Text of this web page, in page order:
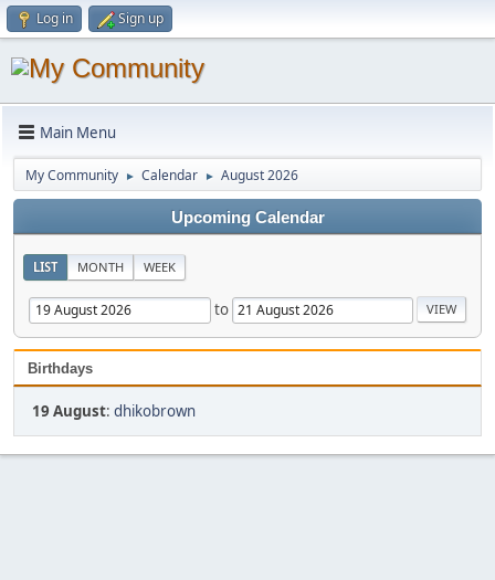
Log in Sign up
Main Menu
My Community ► Calendar ► August 2026
Upcoming Calendar
LIST MONTH WEEK
to
Birthdays
19 August: dhikobrown